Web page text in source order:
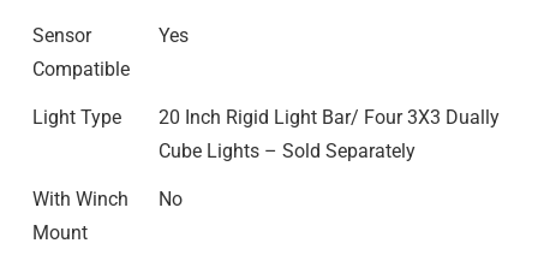
Sensor
Compatible
Yes
Light Type
20 Inch Rigid Light Bar/ Four 3X3 Dually
Cube Lights – Sold Separately
With Winch
Mount
No